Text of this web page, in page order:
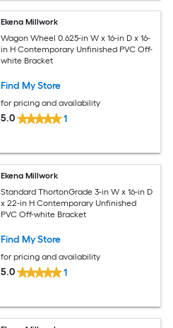
Ekena Millwork
Wagon Wheel 0.625-in W x 16-in D x 16-
in H Contemporary Unfinished PVC Off-
white Bracket
Find My Store
for pricing and availability
5.0 1
Ekena Millwork
Standard ThortonGrade 3-in W x 16-in D
x 22-in H Contemporary Unfinished
PVC Off-white Bracket
Find My Store
for pricing and availability
5.0 1